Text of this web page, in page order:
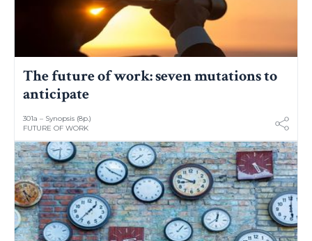
The future of work: seven mutations to
anticipate
301a – Synopsis (8p.)
FUTURE OF WORK